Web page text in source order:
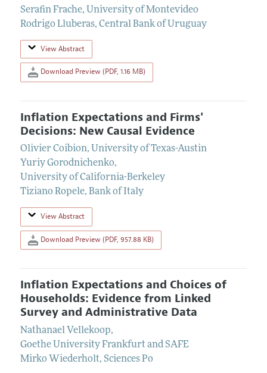
Serafin Frache, University of Montevideo
Rodrigo Lluberas, Central Bank of Uruguay
View Abstract
Download Preview (PDF, 1.16 MB)
Inflation Expectations and Firms'
Decisions: New Causal Evidence
Olivier Coibion, University of Texas-Austin
Yuriy Gorodnichenko,
University of California-Berkeley
Tiziano Ropele, Bank of Italy
View Abstract
Download Preview (PDF, 957.88 KB)
Inflation Expectations and Choices of
Households: Evidence from Linked
Survey and Administrative Data
Nathanael Vellekoop,
Goethe University Frankfurt and SAFE
Mirko Wiederholt, Sciences Po